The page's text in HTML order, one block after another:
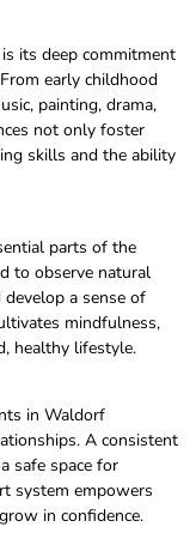
its deep commitment
early childhood
painting, drama,
not only foster
skills and the ability
parts of the
to observe natural
a sense of
mindfulness,
healthy lifestyle.
in Waldorf
A consistent
safe space for
system empowers
in confidence.